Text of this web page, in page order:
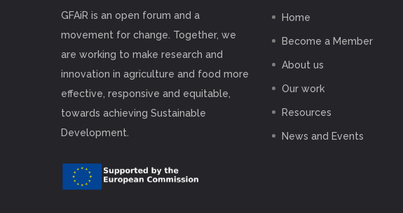
GFAiR is an open forum and a
movement for change. Together, we
are working to make research and
innovation in agriculture and food more
effective, responsive and equitable,
towards achieving Sustainable
Development.
Home
Become a Member
About us
Our work
Resources
News and Events